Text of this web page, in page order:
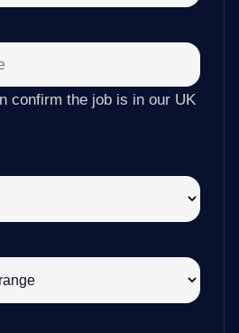
confirm the job is in our UK